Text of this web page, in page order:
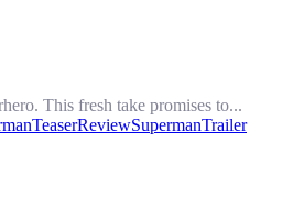
This fresh take promises to...
SupermanTrailer